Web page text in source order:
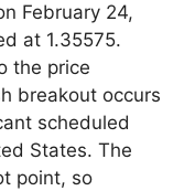
February 24,
at 1.35575.
the price
breakout occurs
scheduled
States. The
point, so